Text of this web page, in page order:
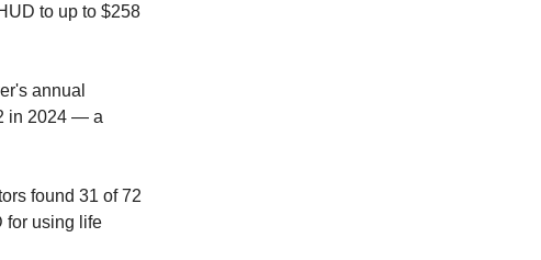
to up to $258
annual
in 2024 — a
found 31 of 72
for using life